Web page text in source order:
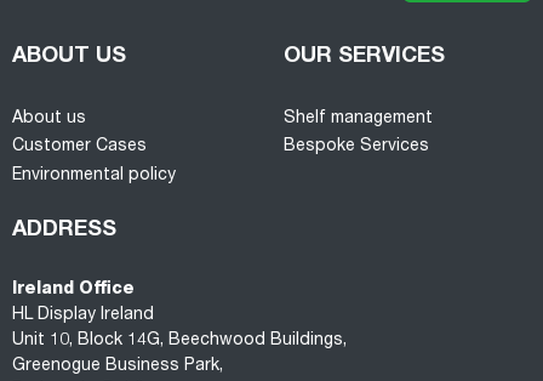
ABOUT US
About us
Customer Cases
Environmental policy
OUR SERVICES
Shelf management
Bespoke Services
ADDRESS
Ireland Office
HL Display Ireland
Unit 10, Block 14G, Beechwood Buildings,
Greenogue Business Park,